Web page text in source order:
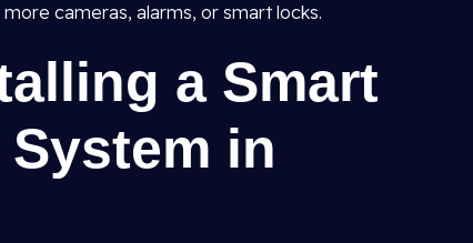
cameras, alarms, or smart locks.
a Smart
in